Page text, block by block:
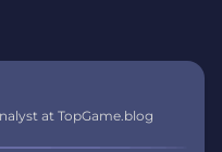
at TopGame.blog